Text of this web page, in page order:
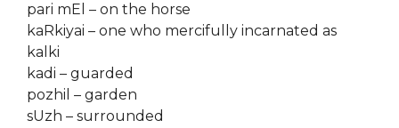
pari mEl – on the horse
kaRkiyai – one who mercifully incarnated as
kalki
kadi – guarded
pozhil – garden
sUzh – surrounded